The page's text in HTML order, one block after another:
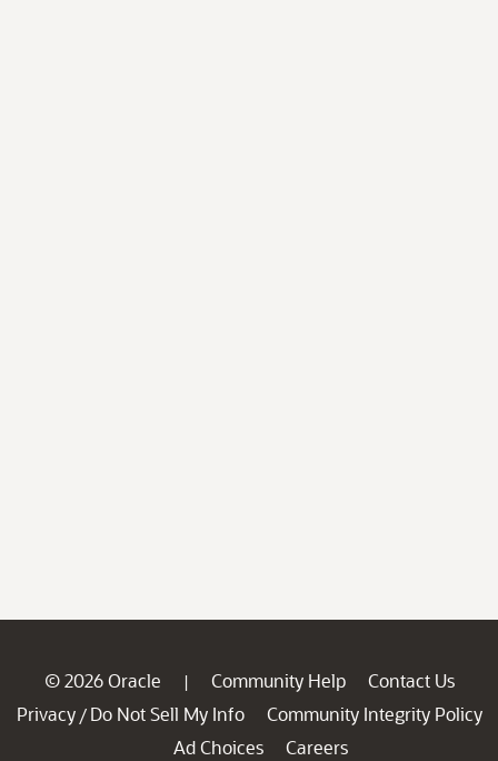
© 2026 Oracle | Community Help
Contact Us
Privacy / Do Not Sell My Info
Community Integrity Policy
Ad Choices
Careers